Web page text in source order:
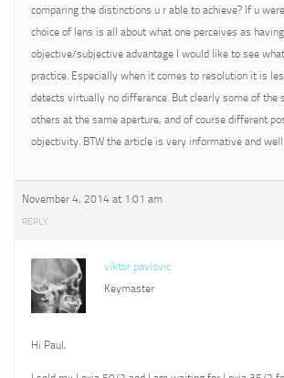
comparing the distinctions u r able to achieve? If u
choice of lens is all about what one perceives as
objective/subjective advantage I would like to see
practice. Especially when it comes to resolution it is
detects virtually no difference. But clearly some of the
others at the same aperture, and of course different
objectivity. BTW the article is very informative and
November 4, 2014 at 1:01 am
REPLY
viktor pavlovic
Keymaster
Hi Paul,